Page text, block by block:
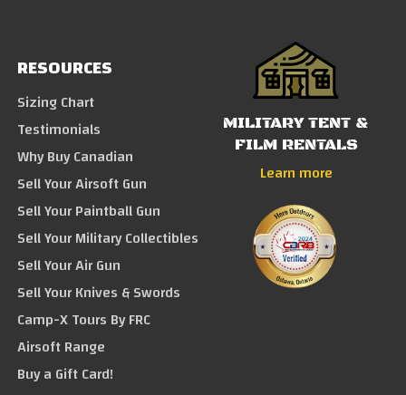
RESOURCES
Sizing Chart
Testimonials
Why Buy Canadian
Sell Your Airsoft Gun
Sell Your Paintball Gun
Sell Your Military Collectibles
Sell Your Air Gun
Sell Your Knives & Swords
Camp-X Tours By FRC
Airsoft Range
Buy a Gift Card!
MILITARY TENT &
FILM RENTALS
Learn more